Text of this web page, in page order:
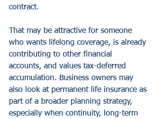
contract.
That may be attractive for someone
who wants lifelong coverage, is already
contributing to other financial
accounts, and values tax-deferred
accumulation. Business owners may
also look at permanent life insurance as
part of a broader planning strategy,
especially when continuity, long-term